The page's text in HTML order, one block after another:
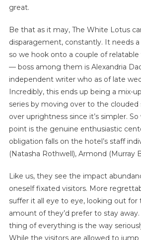
great.
Be that as it may, The White Lotus
disparagement, constantly. It needs
so we hook onto a couple of
— boss among them is Alexandria
independent writer who as of late
Incredibly, this ends up being a mix-
series by moving over to the clouded
over uprightness since it’s simpler.
point is the genuine enthusiastic
obligation falls on the hotel’s staff
(Natasha Rothwell), Armond (Murray
Like us, they see the impact
oneself fixated visitors. More
suffer it all eye to eye, looking out
amount of they’d prefer to stay
thing of everything is the way
While the visitors are allowed to jump